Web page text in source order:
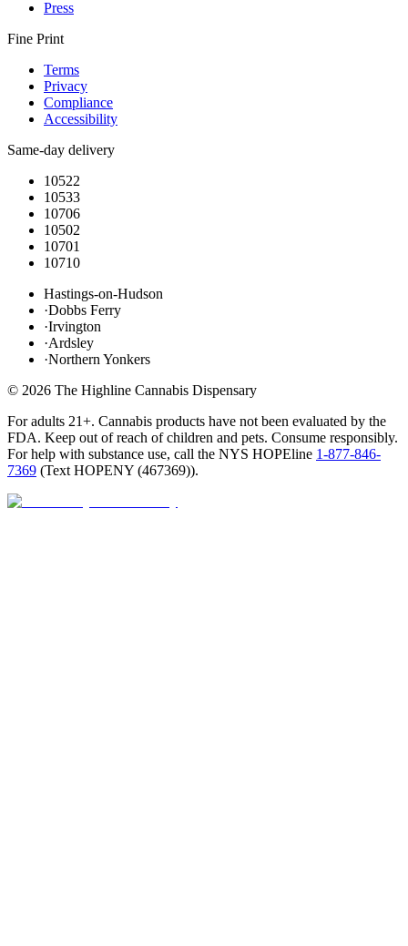
Press
Fine Print
Terms
Privacy
Compliance
Accessibility
Same-day delivery
10522
10533
10706
10502
10701
10710
Hastings-on-Hudson
·Dobbs Ferry
·Irvington
·Ardsley
·Northern Yonkers
© 2026 The Highline Cannabis Dispensary
For adults 21+. Cannabis products have not been evaluated by the
FDA. Keep out of reach of children and pets. Consume responsibly.
For help with substance use, call the NYS HOPEline 1-877-846-
7369 (Text HOPENY (467369)).